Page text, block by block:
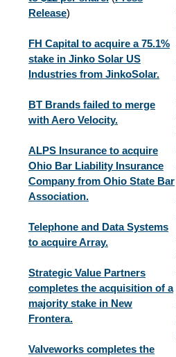
Release)
FH Capital to acquire a 75.1%
stake in Jinko Solar US
Industries from JinkoSolar.
BT Brands failed to merge
with Aero Velocity.
ALPS Insurance to acquire
Ohio Bar Liability Insurance
Company from Ohio State Bar
Association.
Telephone and Data Systems
to acquire Array.
Strategic Value Partners
completes the acquisition of a
majority stake in New
Frontera.
Valveworks completes the